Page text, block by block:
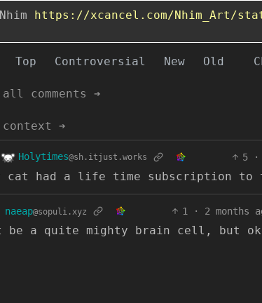
https://xcancel.com/Nhim_Art/
Top Controversial New Old
all comments ➔
context ➔
Holytimes@sh.itjust.works 5 ·
cat had a life time subscription
naeap@sopuli.xyz 1 · 2 months
be a quite mighty brain cell, but